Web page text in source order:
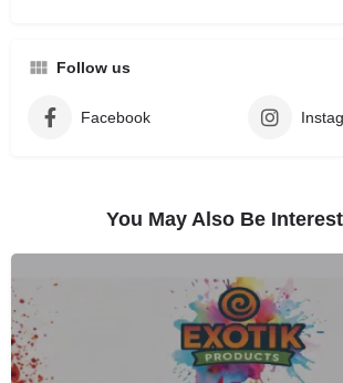
Follow us
Facebook
You May Also Be